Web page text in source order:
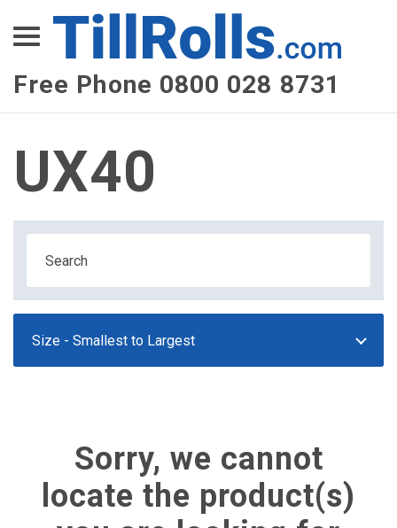
Free Phone 0800 028 8731
XEPay
XLN Telecom
Multi-Site Management
UX40
Sorry, we cannot
locate the product(s)